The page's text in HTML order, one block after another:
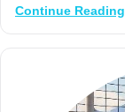
Continue Reading